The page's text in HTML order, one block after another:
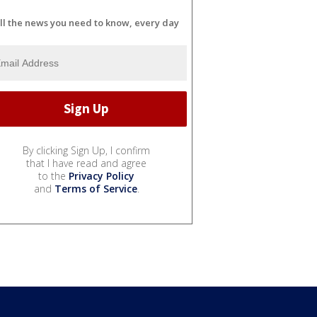
the news you need to know, every day
By clicking Sign Up, I confirm
that I have read and agree
to the Privacy Policy
and Terms of Service.